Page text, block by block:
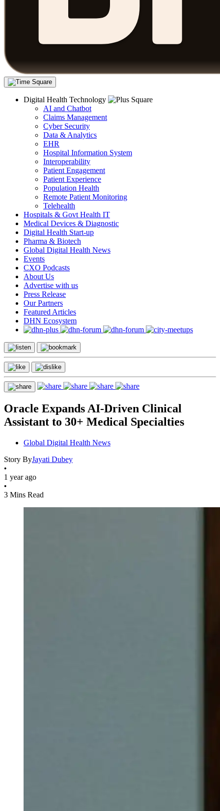
Digital Health Technology
AI and Chatbot
Claims Management
Cyber Security
Data & Analytics
EHR
Hospital Information System
Interoperability
Patient Engagement
Patient Experience
Population Health
Remote Patient Monitoring
Telehealth
Hospitals & Govt Health IT
Medical Devices & Diagnostic
Digital Health Start-up
Pharma & Biotech
Global Digital Health News
Events
CXO Podcasts
About Us
Advertise with us
Press Release
Our Partners
Featured Articles
DHN Ecosystem
Oracle Expands AI-Driven Clinical
Assistant to 30+ Medical Specialties
Global Digital Health News
Story ByJayati Dubey
•
1 year ago
•
3 Mins Read